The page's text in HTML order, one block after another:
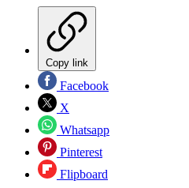
Copy link
Facebook
X
Whatsapp
Pinterest
Flipboard